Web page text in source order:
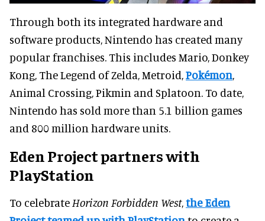
Through both its integrated hardware and
software products, Nintendo has created many
popular franchises. This includes Mario, Donkey
Kong, The Legend of Zelda, Metroid,Pokémon,
Animal Crossing, Pikmin and Splatoon. To date,
Nintendo has sold more than 5.1 billion games
and 800 million hardware units.
Eden Project partners with
PlayStation
To celebrate Horizon Forbidden West,the Eden